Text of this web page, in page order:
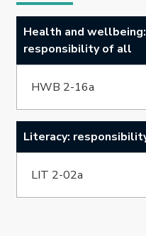
Health and wellbeing:
responsibility of all
HWB 2-16a
Literacy:
LIT 2-02a